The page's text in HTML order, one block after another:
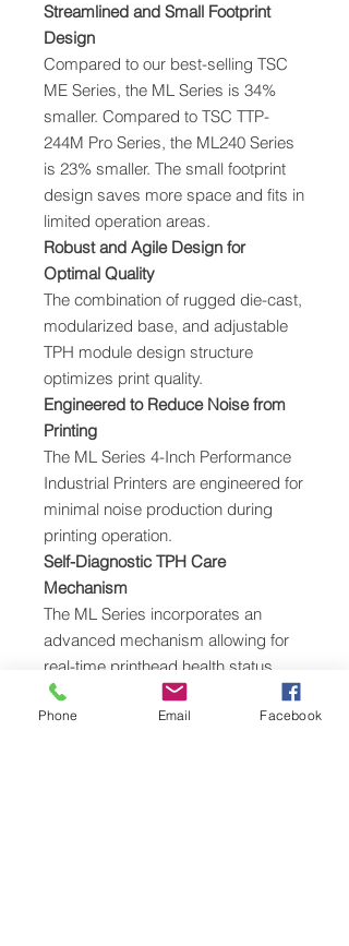
Streamlined and Small Footprint
Design
Compared to our best-selling TSC
ME Series, the ML Series is 34%
smaller. Compared to TSC TTP-
244M Pro Series, the ML240 Series
is 23% smaller. The small footprint
design saves more space and fits in
limited operation areas.
Robust and Agile Design for
Optimal Quality
The combination of rugged die-cast,
modularized base, and adjustable
TPH module design structure
optimizes print quality.
Engineered to Reduce Noise from
Printing
The ML Series 4-Inch Performance
Industrial Printers are engineered for
minimal noise production during
printing operation.
Self-Diagnostic TPH Care
Mechanism
The ML Series incorporates an
advanced mechanism allowing for
real-time printhead health status
detection. It can stop printing errors
to ensure stable and high-quality
Phone Email Facebook